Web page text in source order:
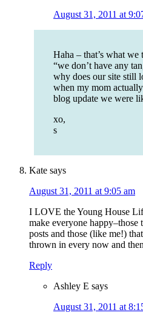
August 31, 2011 at
Haha – that’s what
“we don’t have any
why does our site still
when my mom
blog update we were
xo,
s
Kate says
August 31, 2011 at 9:05 am
I LOVE the Young House
make everyone
posts and those (like me!)
thrown in every now and
Reply
Ashley E says
August 31, 2011 at